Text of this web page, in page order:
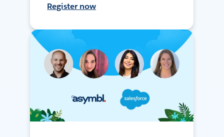
Register now